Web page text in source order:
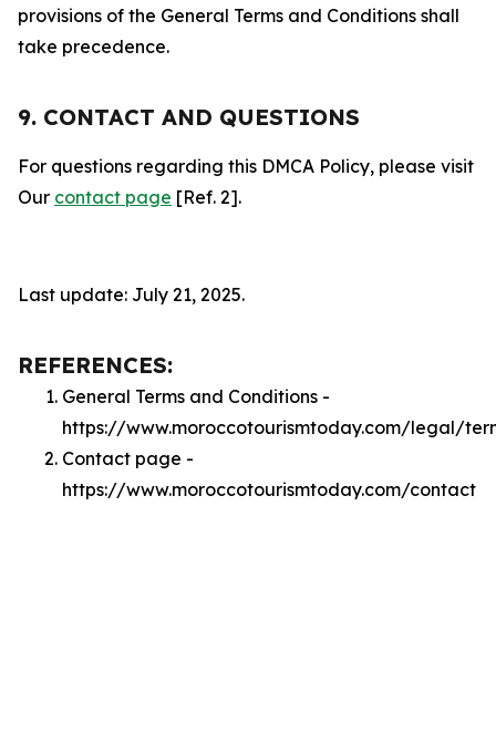
provisions of the General Terms and Conditions shall
take precedence.
9. CONTACT AND QUESTIONS
For questions regarding this DMCA Policy, please visit
Our contact page [Ref. 2].
Last update: July 21, 2025.
REFERENCES:
General Terms and Conditions -
https://www.moroccotourismtoday.com/legal/
Contact page -
https://www.moroccotourismtoday.com/contact